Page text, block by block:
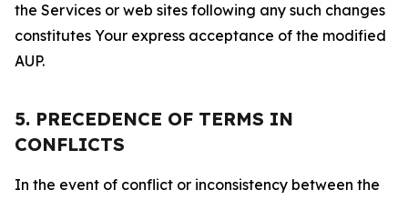
the Services or web sites following any such changes
constitutes Your express acceptance of the modified
AUP.
5. PRECEDENCE OF TERMS IN
CONFLICTS
In the event of conflict or inconsistency between the